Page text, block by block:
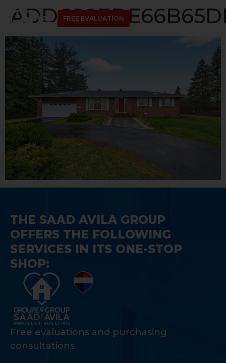
FREE EVALUATION
THE SAAD AVILA GROUP
OFFERS THE FOLLOWING
SERVICES IN ITS ONE-STOP
SHOP:
Free evaluations and purchasing
consultations